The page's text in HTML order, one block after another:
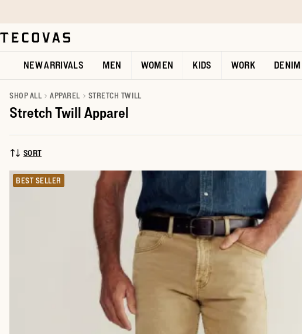
Open help chat
NEW ARRIVALS MEN WOMEN KIDS WORK DENIM
SHOP ALL APPAREL STRETCH TWILL
Stretch Twill Apparel
SORT BY:
SORT
BEST SELLER